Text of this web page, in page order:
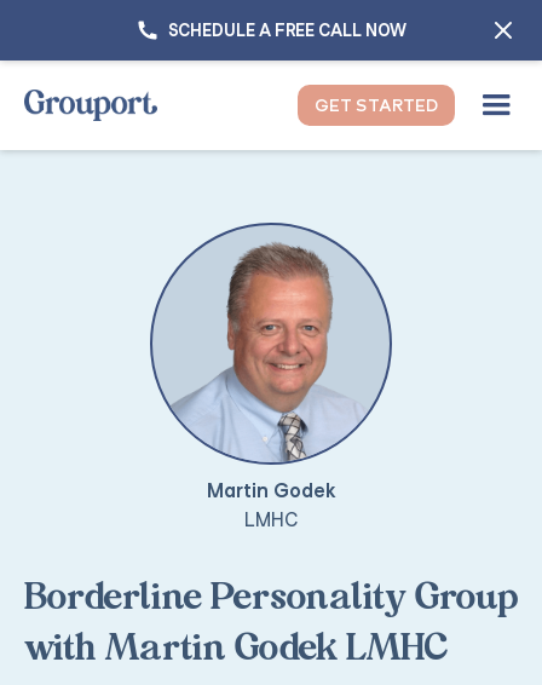
SCHEDULE A FREE CALL NOW
GET STARTED
Borderline Personality Group
with Martin Godek LMHC
Martin Godek
LMHC